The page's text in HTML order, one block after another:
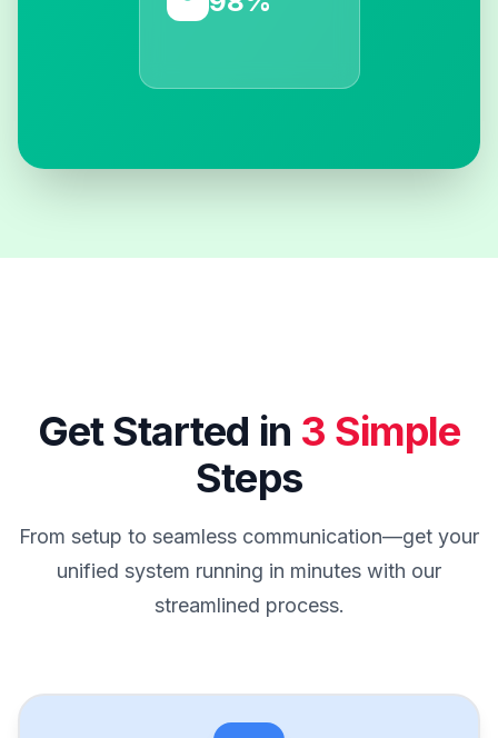
Get Started in 3 Simple
Steps
From setup to seamless communication—get your
unified system running in minutes with our
streamlined process.